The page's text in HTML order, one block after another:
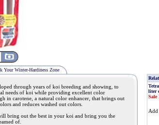
Your Winter-Hardiness Zone
through years of koi breeding and showing, to
needs of koi while providing excellent color
in carotene, a natural color enhancer, that brings out
and reduces washed out colors.
bring out the best in your koi and bring you the
of.
liter
Sale
Add